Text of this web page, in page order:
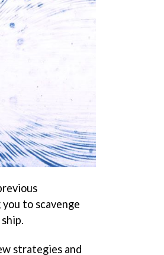
to scavenge
strategies and